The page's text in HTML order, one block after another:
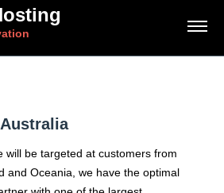
will be targeted at customers from
and Oceania, we have the optimal